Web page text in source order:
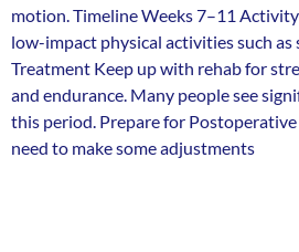
motion. Timeline Weeks 7–11
low-impact physical activities such as
Treatment Keep up with rehab for
and endurance. Many people see
this period. Prepare for Postoperative
need to make some adjustments